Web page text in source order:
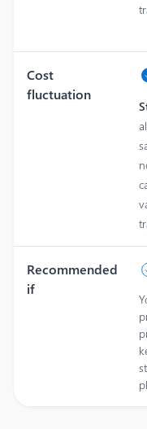
Cost
fluctuation
Recommended
if